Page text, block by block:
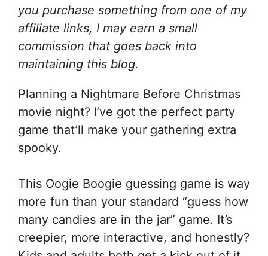
you purchase something from one of my
affiliate links, I may earn a small
commission that goes back into
maintaining this blog.
Planning a Nightmare Before Christmas
movie night? I’ve got the perfect party
game that’ll make your gathering extra
spooky.
This Oogie Boogie guessing game is way
more fun than your standard “guess how
many candies are in the jar” game. It’s
creepier, more interactive, and honestly?